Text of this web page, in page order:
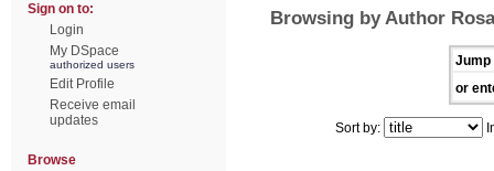
Sign on to:
Login
My DSpace
authorized users
Edit Profile
Receive email
updates
Browse
Browsing by Author
Jump
or
Sort by: